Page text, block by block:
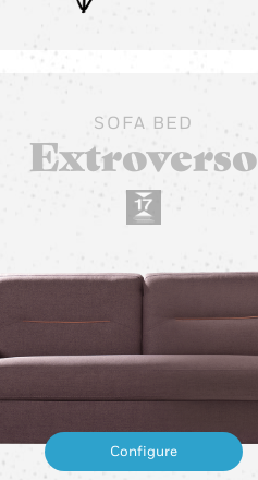
SOFA BED
Extroverso
Configure